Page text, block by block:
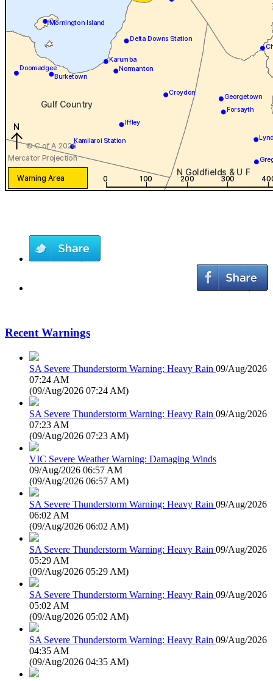
Recent Warnings
SA Severe Thunderstorm Warning: Heavy Rain 09/Aug/2026
07:24 AM
(09/Aug/2026 07:24 AM)
SA Severe Thunderstorm Warning: Heavy Rain 09/Aug/2026
07:23 AM
(09/Aug/2026 07:23 AM)
VIC Severe Weather Warning: Damaging Winds
09/Aug/2026 06:57 AM
(09/Aug/2026 06:57 AM)
SA Severe Thunderstorm Warning: Heavy Rain 09/Aug/2026
06:02 AM
(09/Aug/2026 06:02 AM)
SA Severe Thunderstorm Warning: Heavy Rain 09/Aug/2026
05:29 AM
(09/Aug/2026 05:29 AM)
SA Severe Thunderstorm Warning: Heavy Rain 09/Aug/2026
05:02 AM
(09/Aug/2026 05:02 AM)
SA Severe Thunderstorm Warning: Heavy Rain 09/Aug/2026
04:35 AM
(09/Aug/2026 04:35 AM)